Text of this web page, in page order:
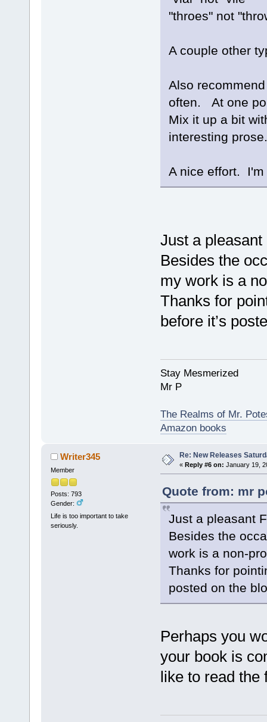
"throes" not
A couple other
Also
often. At one
Mix it up a bit
interesting prose.
A nice effort.
Just a
Besides the
my work is a
Thanks for
before it’s
Stay Mesmerized
Mr P
The Realms of Mr.
Amazon books
Writer345
Member
Posts: 793
Gender:
Life is too important to take
seriously.
Re: New Releases
« Reply #6 on: January 19,
Quote from: mr
Just a pleasant
Besides the
work is a non-
Thanks for
posted on the
Perhaps you
your book is
like to read the